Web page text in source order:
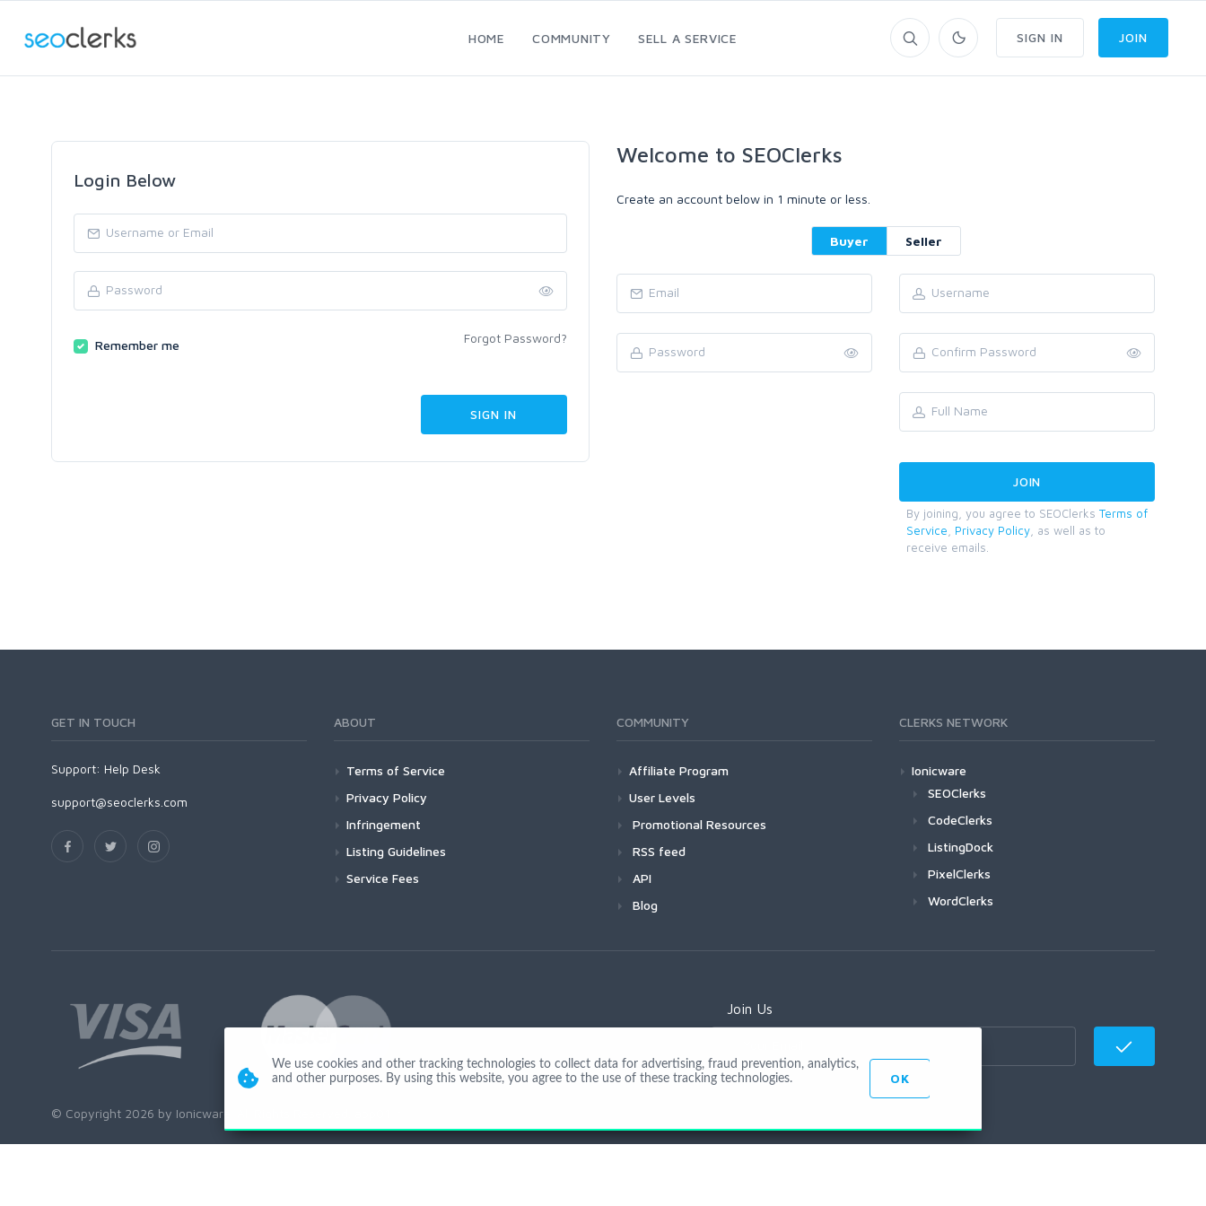
HOME COMMUNITY SELL A SERVICE SIGN IN JOIN
Login Below
Remember me Forgot Password?
Welcome to SEOClerks
Create an account below in 1 minute or less.
Buyer Seller
By joining, you agree to SEOClerks Terms of
Service
Privacy Policy , as well as to
receive emails.
GET IN TOUCH
Support: Help Desk
support@seoclerks.com
ABOUT
Terms of Service
Privacy Policy
Infringement
Listing Guidelines
Service Fees
COMMUNITY
Affiliate Program
User Levels
Promotional Resources
RSS feed
API
Blog
CLERKS NETWORK
Ionicware
SEOClerks
CodeClerks
ListingDock
PixelClerks
WordClerks
Join Us
© Copyright 2026 by Ionicware. All Rights Reserved. app01-r
We use cookies and other tracking technologies to collect data for advertising, fraud prevention, analytics,
and other purposes. By using this website, you agree to the use of these tracking technologies.
OK